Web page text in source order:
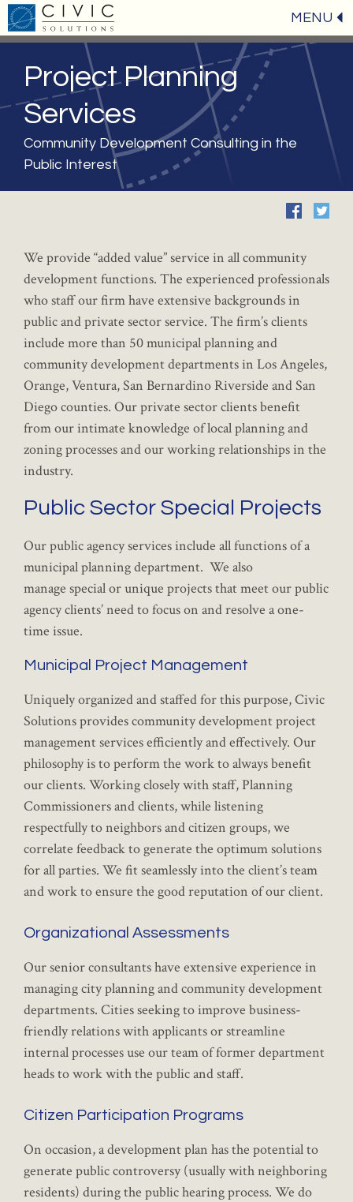
MENU
Project Planning
Services
Community Development Consulting in the
Public Interest
We provide “added value” service in all community
development functions. The experienced professionals
who staff our firm have extensive backgrounds in
public and private sector service. The firm’s clients
include more than 50 municipal planning and
community development departments in Los Angeles,
Orange, Ventura, San Bernardino Riverside and San
Diego counties. Our private sector clients benefit
from our intimate knowledge of local planning and
zoning processes and our working relationships in the
industry.
Public Sector Special Projects
Our public agency services include all functions of a
municipal planning department. We also
manage special or unique projects that meet our public
agency clients’ need to focus on and resolve a one-
time issue.
Municipal Project Management
Uniquely organized and staffed for this purpose, Civic
Solutions provides community development project
management services efficiently and effectively. Our
philosophy is to perform the work to always benefit
our clients. Working closely with staff, Planning
Commissioners and clients, while listening
respectfully to neighbors and citizen groups, we
correlate feedback to generate the optimum solutions
for all parties. We fit seamlessly into the client’s team
and work to ensure the good reputation of our client.
Organizational Assessments
Our senior consultants have extensive experience in
managing city planning and community development
departments. Cities seeking to improve business-
friendly relations with applicants or streamline
internal processes use our team of former department
heads to work with the public and staff.
Citizen Participation Programs
On occasion, a development plan has the potential to
generate public controversy (usually with neighboring
residents) during the public hearing process. We do